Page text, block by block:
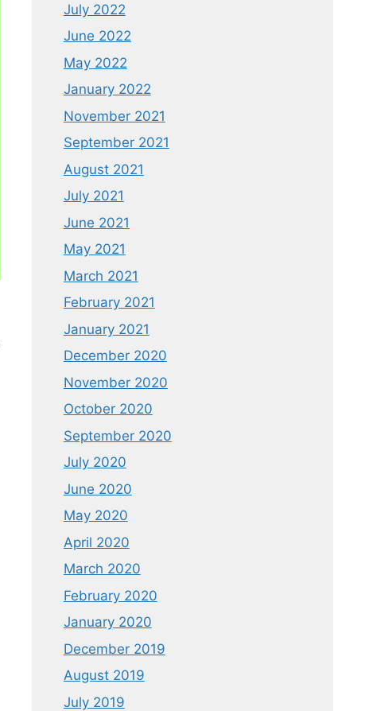
July 2022
June 2022
May 2022
January 2022
November 2021
September 2021
August 2021
July 2021
June 2021
May 2021
March 2021
February 2021
January 2021
December 2020
November 2020
October 2020
September 2020
July 2020
June 2020
May 2020
April 2020
March 2020
February 2020
January 2020
December 2019
August 2019
July 2019